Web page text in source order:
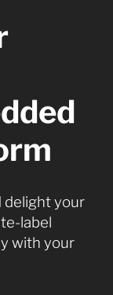
delight your
label
with your